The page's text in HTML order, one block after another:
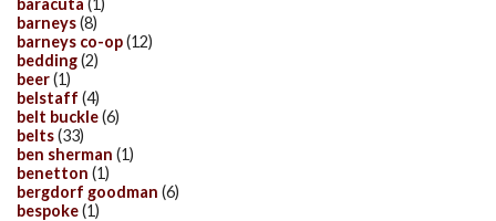
baracuta (1)
barneys(8)
barneys co-op(12)
bedding(2)
beer(1)
belstaff (4)
belt buckle(6)
belts(33)
ben sherman (1)
benetton (1)
bergdorf goodman (6)
bespoke(1)